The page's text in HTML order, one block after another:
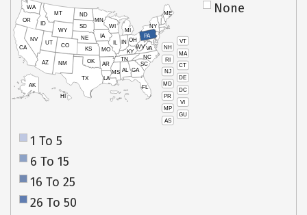
VT
NH
MA
RI
CT
NJ
DE
MD
DC
PR
VI
MP
GU
AS
HI
AK
CA
NV
OR
WA
ID
MT
WY
UT
AZ
CO
NM
TX
OK
KS
NE
SD
ND
MN
IA
WI
IL
MO
AR
LA
MS AL
TN
KY
IN
MI
OH
PA
NY
ME
WVVA
NC
SC
GA
FL
None
1 To 5
6 To 15
16 To 25
26 To 50